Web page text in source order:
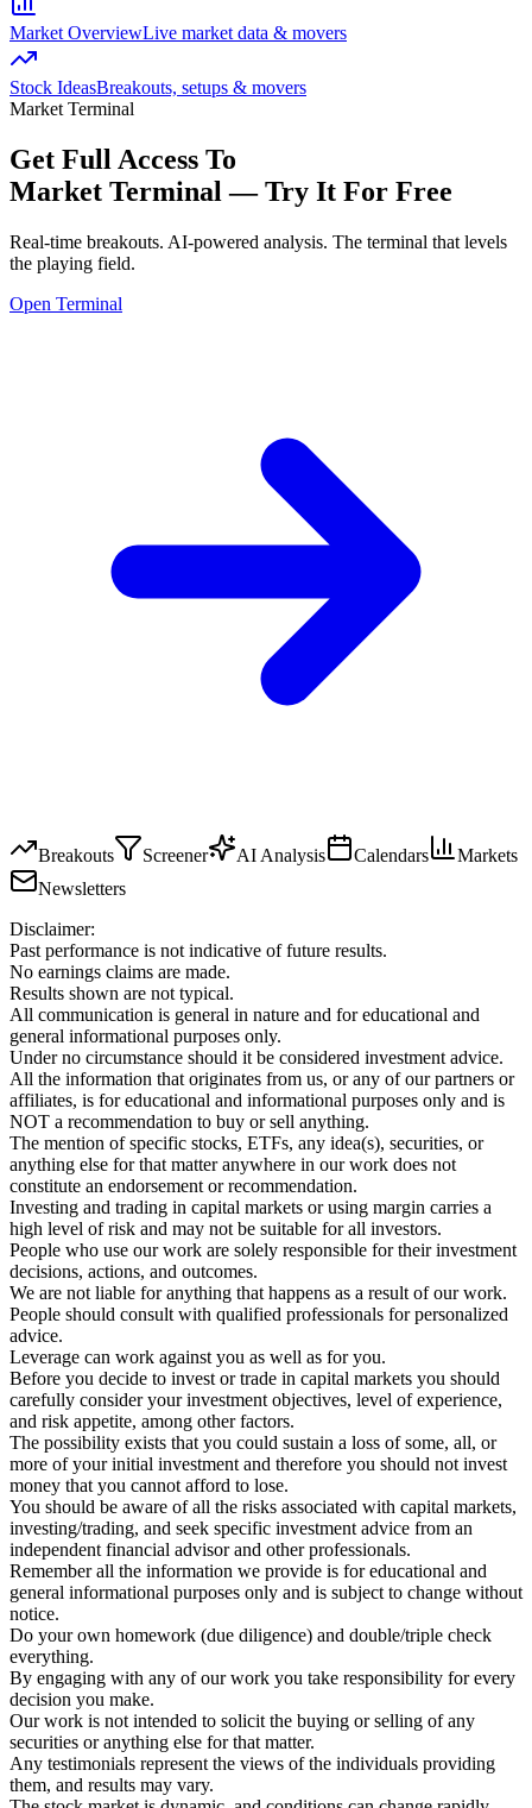
Market OverviewLive market data & movers
Stock IdeasBreakouts, setups & movers
Market Terminal
Get Full Access To
Market Terminal —Try It For Free
Real-time breakouts. AI-powered analysis. The terminal that levels
the playing field.
Open Terminal
Breakouts Screener AI Analysis Calendars
Markets
Newsletters
Disclaimer:
Past performance is not indicative of future results.
No earnings claims are made.
Results shown are not typical.
All communication is general in nature and for educational and
general informational purposes only.
Under no circumstance should it be considered investment advice.
All the information that originates from us, or any of our partners or
affiliates, is for educational and informational purposes only and is
NOT a recommendation to buy or sell anything.
The mention of specific stocks, ETFs, any idea(s), securities, or
anything else for that matter anywhere in our work does not
constitute an endorsement or recommendation.
Investing and trading in capital markets or using margin carries a
high level of risk and may not be suitable for all investors.
People who use our work are solely responsible for their investment
decisions, actions, and outcomes.
We are not liable for anything that happens as a result of our work.
People should consult with qualified professionals for personalized
advice.
Leverage can work against you as well as for you.
Before you decide to invest or trade in capital markets you should
carefully consider your investment objectives, level of experience,
and risk appetite, among other factors.
The possibility exists that you could sustain a loss of some, all, or
more of your initial investment and therefore you should not invest
money that you cannot afford to lose.
You should be aware of all the risks associated with capital markets,
investing/trading, and seek specific investment advice from an
independent financial advisor and other professionals.
Remember all the information we provide is for educational and
general informational purposes only and is subject to change without
notice.
Do your own homework (due diligence) and double/triple check
everything.
By engaging with any of our work you take responsibility for every
decision you make.
Our work is not intended to solicit the buying or selling of any
securities or anything else for that matter.
Any testimonials represent the views of the individuals providing
them, and results may vary.